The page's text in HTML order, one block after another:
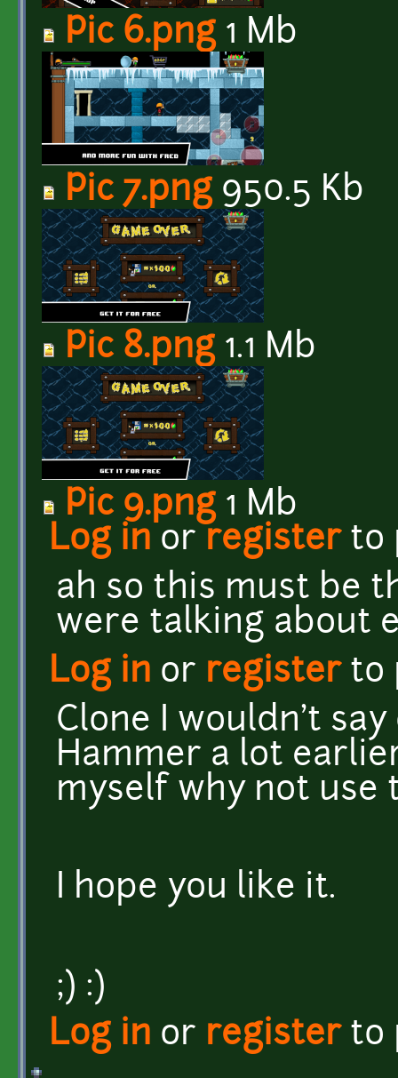
Pic 6.png1 Mb
Pic 7.png950.5 Kb
Pic 8.png1.1 Mb
Pic 9.png1 Mb
Log in or registerto
ah so this must be
were talking about
Log in or registerto
Clone I wouldn't
Hammer a lot
myself why not use
I hope you like it.
;) :)
Log in or registerto